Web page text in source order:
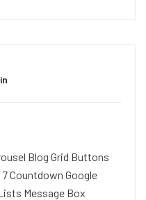
Blog Grid Buttons
Countdown Google
Message Box